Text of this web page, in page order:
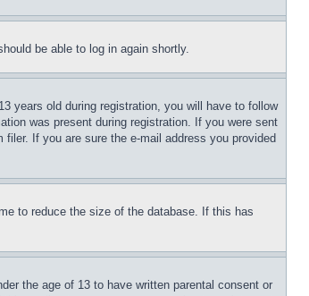
be able to log in again shortly.
years old during registration, you will have to follow
was present during registration. If you were sent
If you are sure the e-mail address you provided
to reduce the size of the database. If this has
the age of 13 to have written parental consent or